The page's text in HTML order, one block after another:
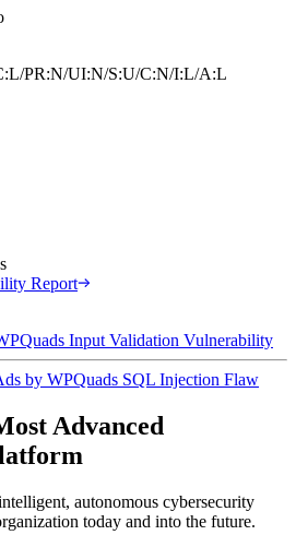
PR:N/UI:N/S:U/C:N/I:L/A:L
Report
Input Validation Vulnerability
by WPQuads SQL Injection Flaw
Advanced
autonomous cybersecurity
today and into the future.